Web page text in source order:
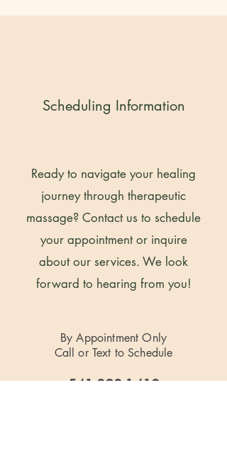
Scheduling Information
By Appointment Only
Call or Text to Schedule
541-292-1412
Ready to navigate your healing
journey through therapeutic
massage? Contact us to schedule
your appointment or inquire
about our services. We look
forward to hearing from you!